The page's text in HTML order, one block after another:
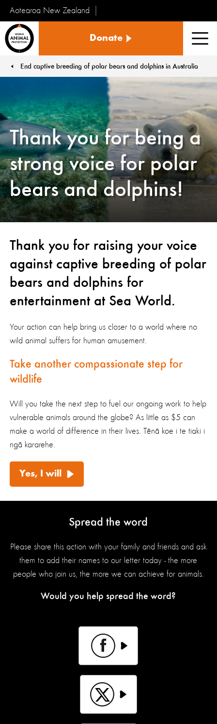
Aotearoa New Zealand
Kararehe
te
Ao
Donate
You are here:
End captive breeding of polar bears and dolphins in Australia
Thank you for being a
strong voice for polar
bears and dolphins!
Thank you for raising your voice
against captive breeding of polar
bears and dolphins for
entertainment at Sea World.
Your action can help bring us closer to a world where no
wild animal suffers for human amusement.
Take another compassionate step for
wildlife
Will you take the next step to fuel our ongoing work to help
vulnerable animals around the globe? As little as $5 can
make a world of difference in their lives. Tēnā koe i te tiaki i
ngā kararehe.
Yes, I will
Spread the word
Please share this action with your family and friends and ask
them to add their names to our letter today - the more
people who join us, the more we can achieve for animals.
Would you help spread the word?